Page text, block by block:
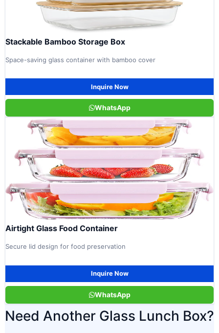
Stackable Bamboo Storage Box
Space-saving glass container with bamboo cover
Inquire Now
WhatsApp
Airtight Glass Food Container
Secure lid design for food preservation
Inquire Now
WhatsApp
Need Another Glass Lunch Box?